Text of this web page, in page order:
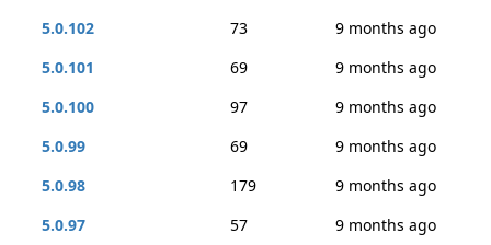
5.0.102
73
9 months ago
5.0.101
69
9 months ago
5.0.100
97
9 months ago
5.0.99
69
9 months ago
5.0.98
179
9 months ago
5.0.97
57
9 months ago